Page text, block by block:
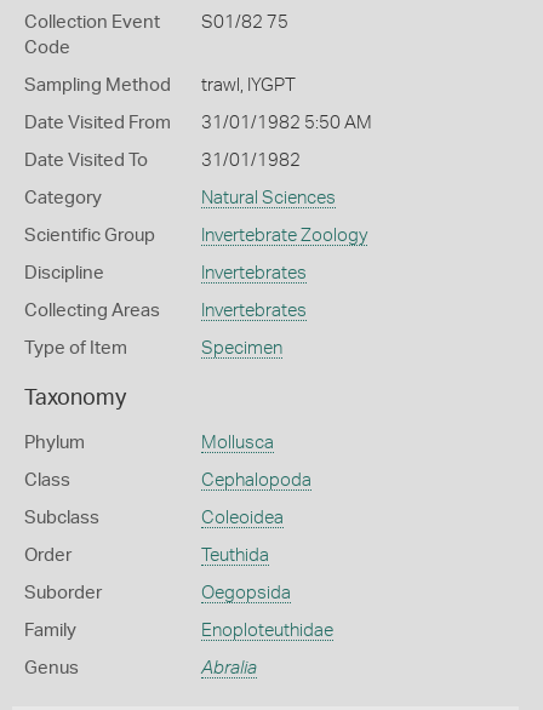
Collection Event
Code
S01/82 75
Sampling Method trawl, IYGPT
Date Visited From 31/01/1982 5:50 AM
Date Visited To 31/01/1982
Category Natural Sciences
Scientific Group Invertebrate Zoology
Discipline Invertebrates
Collecting Areas Invertebrates
Type of Item Specimen
Taxonomy
Phylum Mollusca
Class Cephalopoda
Subclass Coleoidea
Order Teuthida
Suborder Oegopsida
Family Enoploteuthidae
Genus Abralia